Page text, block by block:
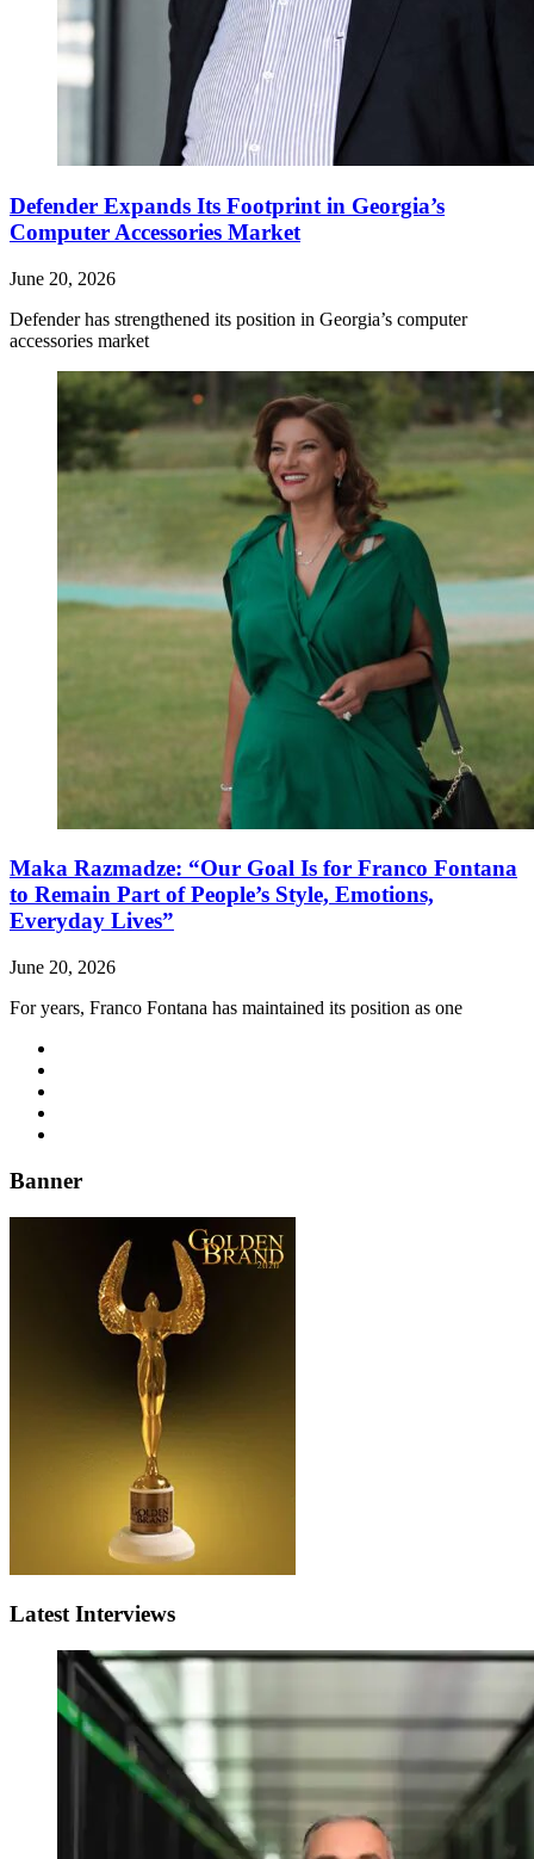
Defender Expands Its Footprint in Georgia’s
Computer Accessories Market
June 20, 2026
Defender has strengthened its position in Georgia’s computer
accessories market
Maka Razmadze: “Our Goal Is for Franco Fontana
to Remain Part of People’s Style, Emotions,
Everyday Lives”
June 20, 2026
For years, Franco Fontana has maintained its position as one
Banner
Latest Interviews